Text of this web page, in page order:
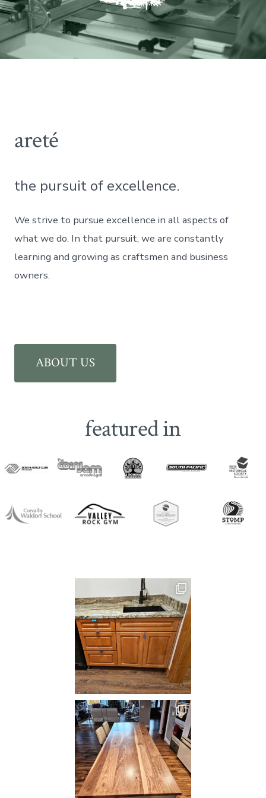
areté
the pursuit of excellence.
We strive to pursue excellence in all aspects of
what we do. In that pursuit, we are constantly
learning and growing as craftsmen and business
owners.
ABOUT US
featured in